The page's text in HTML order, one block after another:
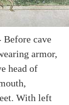
Before cave
armor,
head of
With left